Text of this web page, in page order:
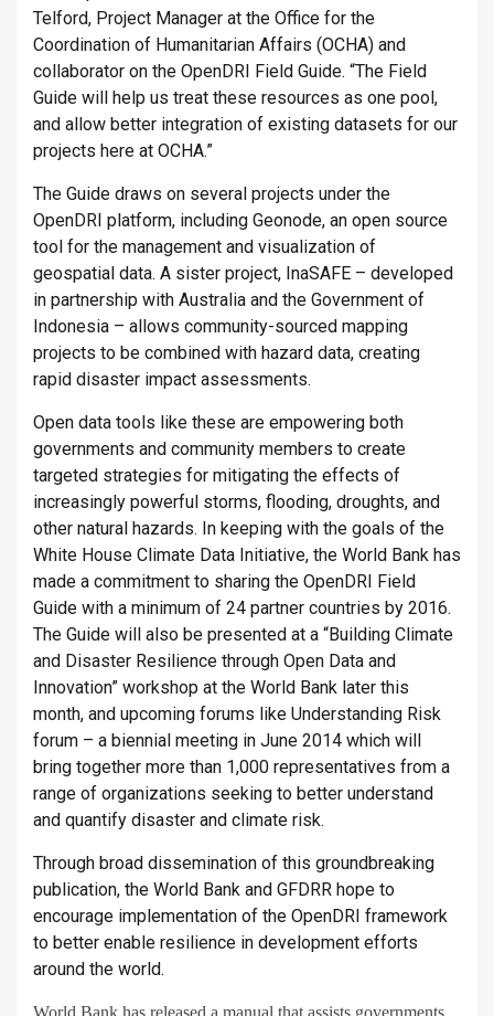
Telford, Project Manager at the Office for the
Coordination of Humanitarian Affairs (OCHA) and
collaborator on the OpenDRI Field Guide. “The Field
Guide will help us treat these resources as one pool,
and allow better integration of existing datasets for our
projects here at OCHA.”
The Guide draws on several projects under the
OpenDRI platform, including Geonode, an open source
tool for the management and visualization of
geospatial data. A sister project, InaSAFE – developed
in partnership with Australia and the Government of
Indonesia – allows community-sourced mapping
projects to be combined with hazard data, creating
rapid disaster impact assessments.
Open data tools like these are empowering both
governments and community members to create
targeted strategies for mitigating the effects of
increasingly powerful storms, flooding, droughts, and
other natural hazards. In keeping with the goals of the
White House Climate Data Initiative, the World Bank has
made a commitment to sharing the OpenDRI Field
Guide with a minimum of 24 partner countries by 2016.
The Guide will also be presented at a “Building Climate
and Disaster Resilience through Open Data and
Innovation” workshop at the World Bank later this
month, and upcoming forums like Understanding Risk
forum – a biennial meeting in June 2014 which will
bring together more than 1,000 representatives from a
range of organizations seeking to better understand
and quantify disaster and climate risk.
Through broad dissemination of this groundbreaking
publication, the World Bank and GFDRR hope to
encourage implementation of the OpenDRI framework
to better enable resilience in development efforts
around the world.